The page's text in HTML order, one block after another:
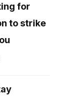
for
to strike